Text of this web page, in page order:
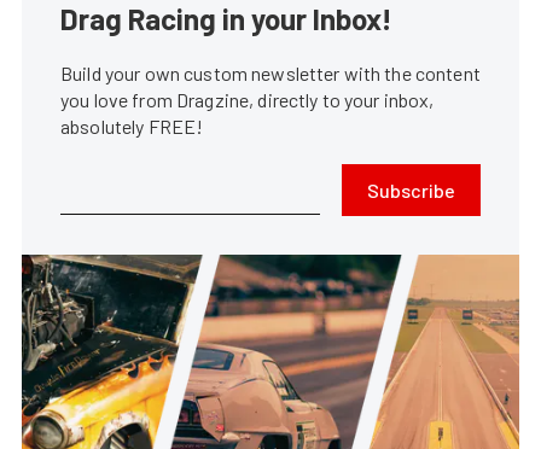
Drag Racing in your Inbox!
Build your own custom newsletter with the content
you love from Dragzine, directly to your inbox,
absolutely FREE!
Subscribe